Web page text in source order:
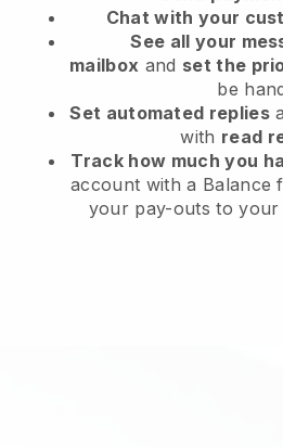
Chat with your
See all your
mailbox and set the
be
Set automated replies
with read
Track how much you
account with a Balance
your pay-outs to